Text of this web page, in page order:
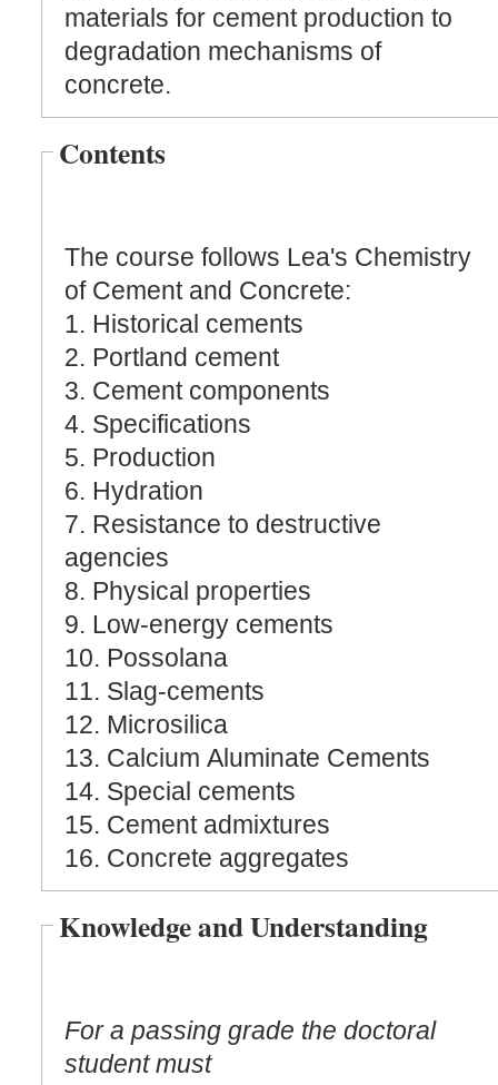
materials for cement production to
degradation mechanisms of
concrete.
Contents
The course follows Lea's Chemistry
of Cement and Concrete:
1. Historical cements
2. Portland cement
3. Cement components
4. Specifications
5. Production
6. Hydration
7. Resistance to destructive
agencies
8. Physical properties
9. Low-energy cements
10. Possolana
11. Slag-cements
12. Microsilica
13. Calcium Aluminate Cements
14. Special cements
15. Cement admixtures
16. Concrete aggregates
Knowledge and Understanding
For a passing grade the doctoral
student must